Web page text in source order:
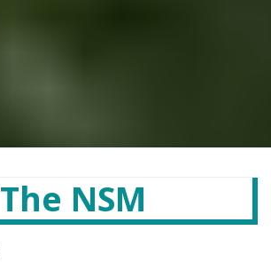
The NSM